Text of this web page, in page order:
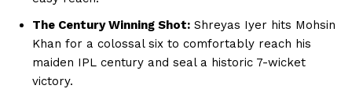
The Century Winning Shot: Shreyas Iyer hits Mohsin
Khan for a colossal six to comfortably reach his
maiden IPL century and seal a historic 7-wicket
victory.